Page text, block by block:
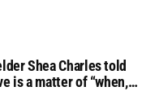
Shea Charles told
is a matter of “when,